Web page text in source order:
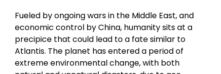
Fueled by ongoing wars in the Middle East, and
economic control by China, humanity sits at a
precipice that could lead to a fate similar to
Atlantis. The planet has entered a period of
extreme environmental change, with both